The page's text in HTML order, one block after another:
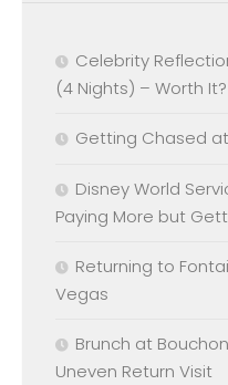
Celebrity
(4 Nights) – Worth It?
Getting Chased at
Disney World
Paying More but
Returning to
Vegas
Brunch at
Uneven Return Visit